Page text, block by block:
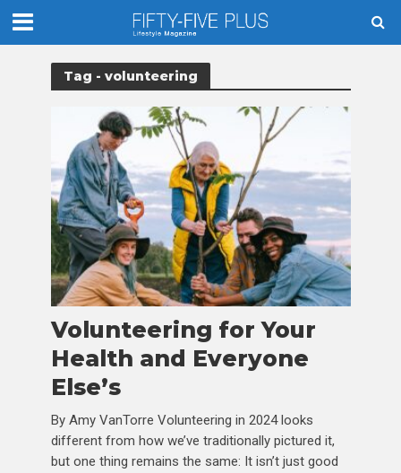
Tag - volunteering
Volunteering for Your
Health and Everyone
Else’s
By Amy VanTorre Volunteering in 2024 looks
different from how we’ve traditionally pictured it,
but one thing remains the same: It isn’t just good